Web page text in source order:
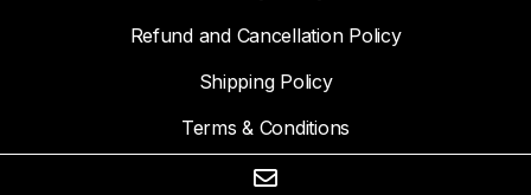
Refund and Cancellation Policy
Shipping Policy
Terms & Conditions